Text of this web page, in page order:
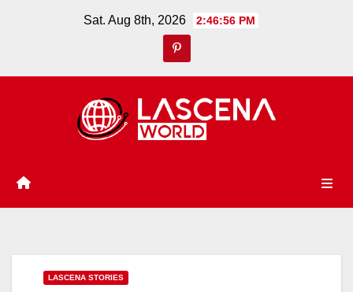
Sat. Aug 8th, 2026 2:46:57 PM
LASCENA STORIES